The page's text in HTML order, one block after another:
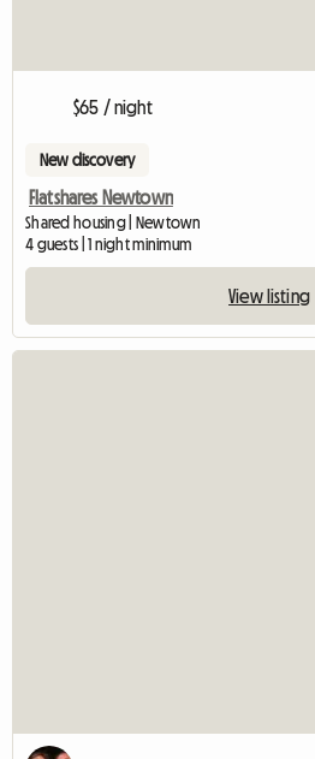
$65 / night
New discovery
Flatshares Newtown
Shared housing | Newtown
4 guests | 1 night minimum
View listing